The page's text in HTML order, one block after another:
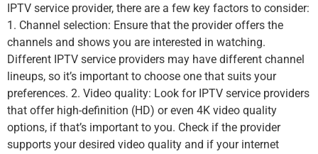
IPTV service provider, there are a few key factors to consider:
1. Channel selection: Ensure that the provider offers the
channels and shows you are interested in watching.
Different IPTV service providers may have different channel
lineups, so it’s important to choose one that suits your
preferences. 2. Video quality: Look for IPTV service providers
that offer high-definition (HD) or even 4K video quality
options, if that’s important to you. Check if the provider
supports your desired video quality and if your internet